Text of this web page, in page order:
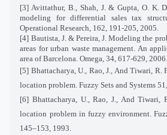
[3] Avittathur, B., Shah, J. & Gupta, O. K.
modeling for differential sales tax
Operational Research, 162, 191-205, 2005.
[4] Bautista, J. & Pereira, J. Modeling the
areas for urban waste management. An
area of Barcelona. Omega, 34, 617-629, 2006.
[5] Bhattacharya, U., Rao, J., And Tiwari,
location problem. Fuzzy Sets and Systems
[6] Bhattacharya, U., Rao, J., And
location problem in fuzzy environment.
145–153, 1993.